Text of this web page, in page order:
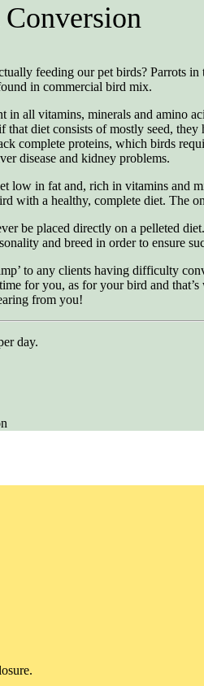
feeding our pet birds? Parrots
in commercial bird mix.
in all vitamins, minerals and amino
diet consists of mostly seed,
complete proteins, which birds
disease and kidney problems.
low in fat and, rich in vitamins and
with a healthy, complete diet. The
be placed directly on a pelleted
and breed in order to ensure
to any clients having difficulty
for you, as for your bird and
from you!
day.